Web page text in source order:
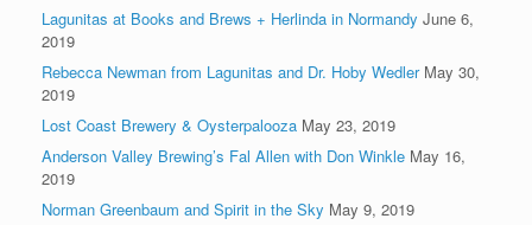
Lagunitas at Books and Brews + Herlinda in Normandy June 6,
2019
Rebecca Newman from Lagunitas and Dr. Hoby Wedler May 30,
2019
Lost Coast Brewery & Oysterpalooza May 23, 2019
Anderson Valley Brewing’s Fal Allen with Don Winkle May 16,
2019
Norman Greenbaum and Spirit in the Sky May 9, 2019